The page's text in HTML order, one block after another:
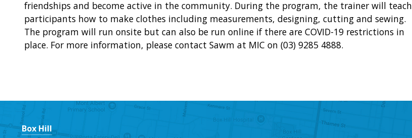
friendships and become active in the community. During the program, the trainer will teach
participants how to make clothes including measurements, designing, cutting and sewing.
The program will run onsite but can also be run online if there are COVID-19 restrictions in
place. For more information, please contact Sawm at MIC on (03) 9285 4888.
Box Hill